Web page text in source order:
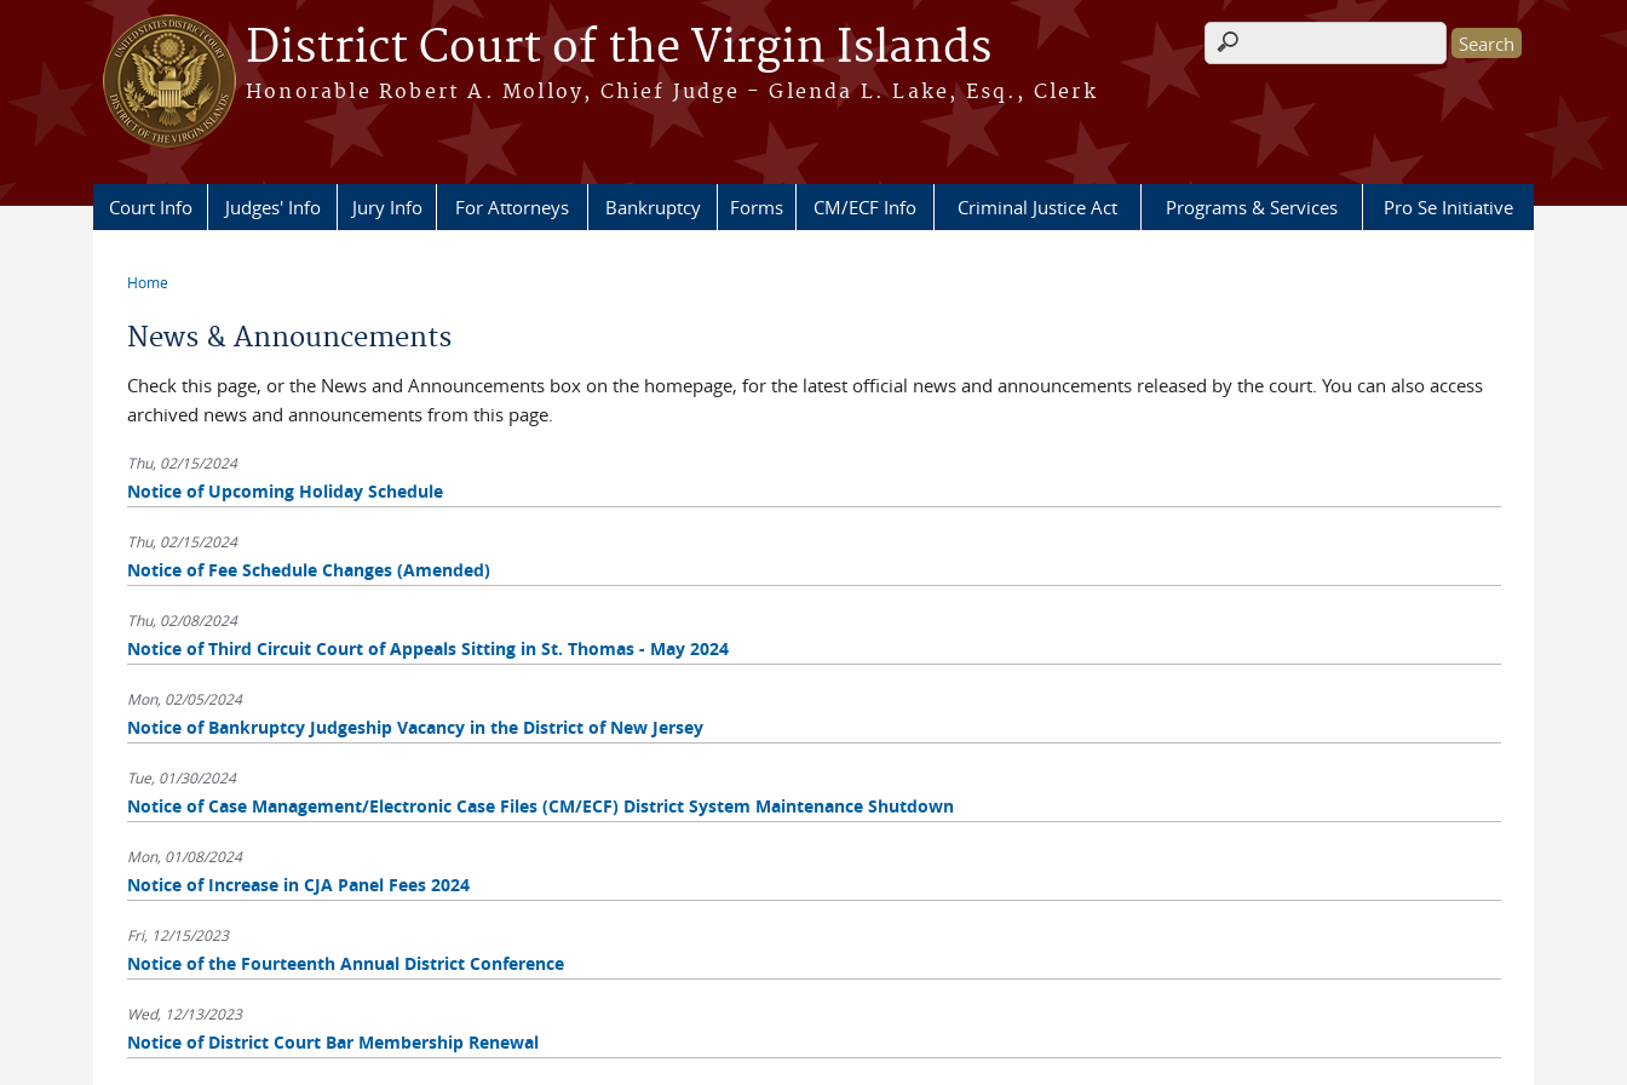
Skip to main content
District Court of the Virgin Islands
Honorable Robert A. Molloy, Chief Judge - Glenda L. Lake, Esq., Clerk
Search form
Court Info Judges' Info Jury Info For Attorneys Bankruptcy Forms CM/ECF Info Criminal Justice Act Programs & Services Pro Se Initiative
Home
News & Announcements
Check this page, or the News and Announcements box on the homepage, for the latest official news and announcements released by the court. You can also access
archived news and announcements from this page.
Thu, 02/15/2024
Notice of Upcoming Holiday Schedule
Thu, 02/15/2024
Notice of Fee Schedule Changes (Amended)
Thu, 02/08/2024
Notice of Third Circuit Court of Appeals Sitting in St. Thomas - May 2024
Mon, 02/05/2024
Notice of Bankruptcy Judgeship Vacancy in the District of New Jersey
Tue, 01/30/2024
Notice of Case Management/Electronic Case Files (CM/ECF) District System Maintenance Shutdown
Mon, 01/08/2024
Notice of Increase in CJA Panel Fees 2024
Fri, 12/15/2023
Notice of the Fourteenth Annual District Conference
Wed, 12/13/2023
Notice of District Court Bar Membership Renewal